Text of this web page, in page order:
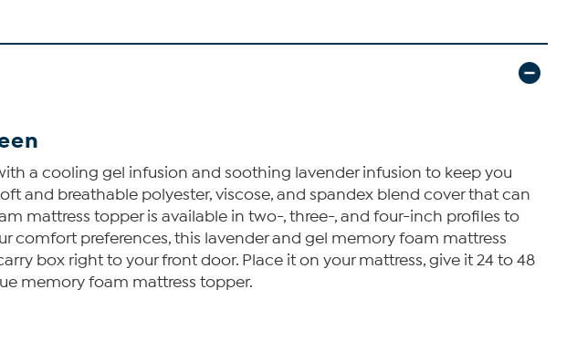
a cooling gel infusion and soothing lavender infusion to keep you
and breathable polyester, viscose, and spandex blend cover that can
mattress topper is available in two-, three-, and four-inch profiles to
comfort preferences, this lavender and gel memory foam mattress
box right to your front door. Place it on your mattress, give it 24 to 48
memory foam mattress topper.